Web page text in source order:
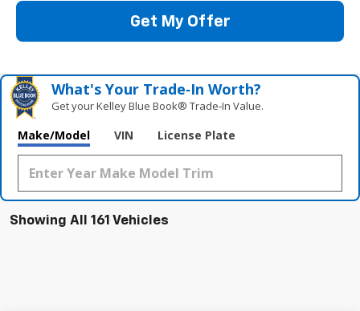
Get My Offer
What's Your Trade‑In Worth?
Get your Kelley Blue Book® Trade‑In Value.
Make/Model VIN License Plate
Showing All 161 Vehicles